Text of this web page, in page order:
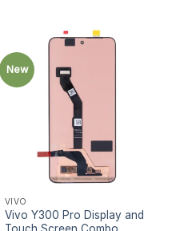
New
VIVO
Vivo Y300 Pro Display and
Touch Screen Combo